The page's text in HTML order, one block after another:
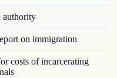
on immigration
costs of incarcerating